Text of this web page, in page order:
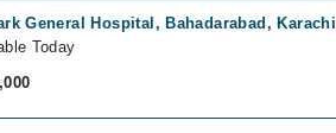
General Hospital, Bahadarabad, Karachi
Today